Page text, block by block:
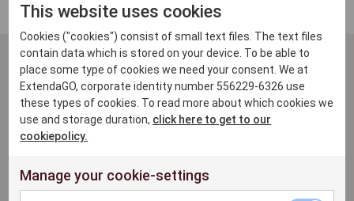
Related questions
What is ExtendaGO PAY?
Can I as a partner or customer access the
GO POS API to do integration work?
This website uses cookies
Cookies ("cookies") consist of small text files. The text files
contain data which is stored on your device. To be able to
place some type of cookies we need your consent. We at
ExtendaGO, corporate identity number 556229-6326 use
these types of cookies. To read more about which cookies we
use and storage duration, click here to get to our
cookiepolicy.
Manage your cookie-settings